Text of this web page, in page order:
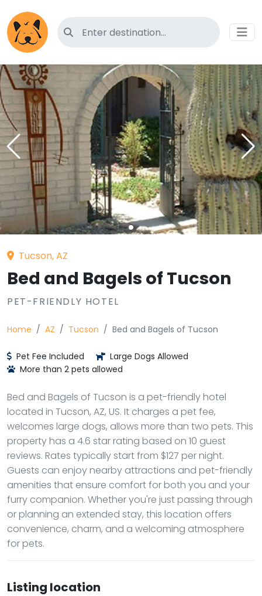
Search for pet-friendly hotels
Tucson, AZ
Bed and Bagels of Tucson
PET-FRIENDLY HOTEL
Home AZ Tucson Bed and Bagels of Tucson
Pet Fee Included
Large Dogs Allowed
More than 2 pets allowed
Bed and Bagels of Tucson is a pet-friendly hotel
located in Tucson, AZ, US. It charges a pet fee,
welcomes large dogs, allows more than two pets. This
property has a 4.6 star rating based on 10 guest
reviews. Rates typically start from $127 per night.
Guests can enjoy nearby attractions and pet-friendly
amenities that ensure comfort for both you and your
furry companion. Whether you're just passing through
or planning an extended stay, this location offers
convenience, charm, and a welcoming atmosphere
for pets.
Listing location